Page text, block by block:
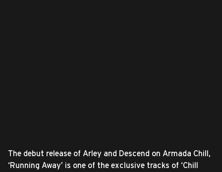
The debut release of Arley and Descend on Armada Chill,
‘Running Away’ is one of the exclusive tracks of ‘Chill